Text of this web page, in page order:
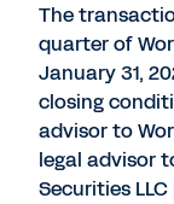
The
quarter of
January 31,
closing
advisor to
legal advisor
Securities